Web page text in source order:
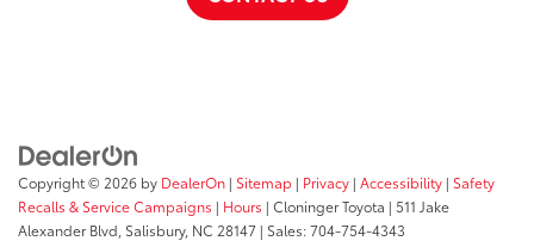
Copyright © 2026 by DealerOn | Sitemap | Privacy | Accessibility | Safety
Recalls & Service Campaigns | Hours | Cloninger Toyota | 511 Jake
Alexander Blvd, Salisbury, NC 28147 | Sales:704-754-4343